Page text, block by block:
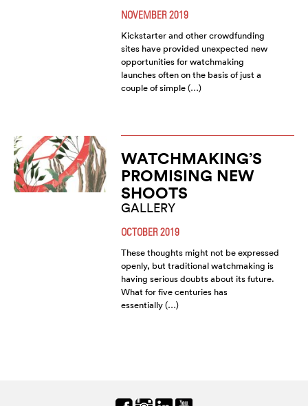
NOVEMBER 2019
Kickstarter and other crowdfunding
sites have provided unexpected new
opportunities for watchmaking
launches often on the basis of just a
couple of simple (…)
WATCHMAKING’S
PROMISING NEW
SHOOTS
GALLERY
OCTOBER 2019
These thoughts might not be expressed
openly, but traditional watchmaking is
having serious doubts about its future.
What for five centuries has
essentially (…)